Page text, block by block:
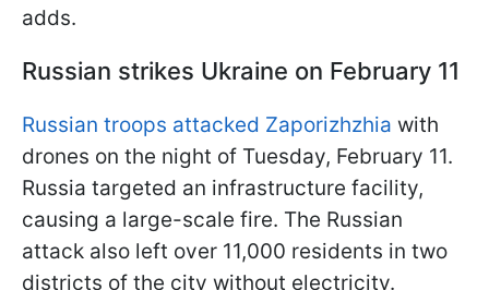
adds.
Russian strikes Ukraine on February 11
Russian troops attacked Zaporizhzhia with
drones on the night of Tuesday, February 11.
Russia targeted an infrastructure facility,
causing a large-scale fire. The Russian
attack also left over 11,000 residents in two
districts of the city without electricity.